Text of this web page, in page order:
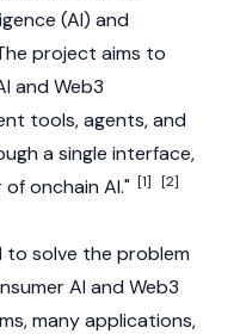
(AI) and
project aims to
and Web3
tools, agents, and
a single interface,
onchain AI." [1] [2]
to solve the problem
AI and Web3
many applications,